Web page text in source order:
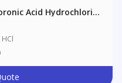
Acid Hydrochloride
HCl